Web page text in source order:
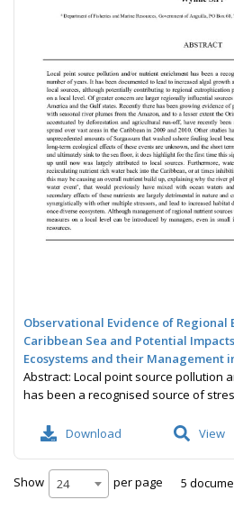
Observational Evidence of Regional
Caribbean Sea and Potential
Ecosystems and their Management
Abstract: Local point source pollution
has been a recognised source of
Download View
Show 24 per page 5